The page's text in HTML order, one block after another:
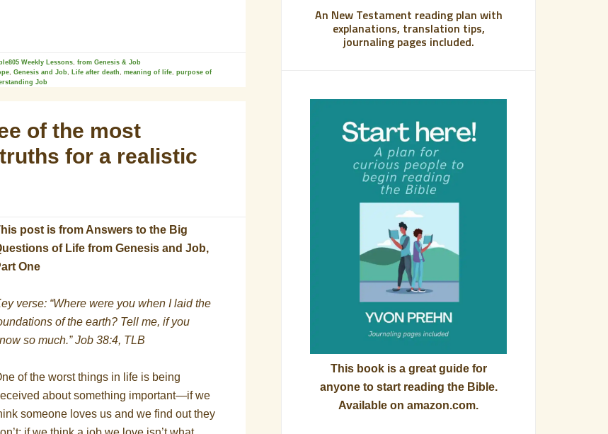
Weekly Lessons, from Genesis & Job
, Genesis and Job, Life after death, meaning of life, purpose of
Job
of the most
for a realistic
post is from Answers to the Big
of Life from Genesis and Job,
One
verse: “Where were you when I laid the
of the earth? Tell me, if you
so much.” Job 38:4, TLB
of the worst things in life is being
about something important—if we
someone loves us and we find out they
An New Testament reading plan with
explanations, translation tips,
journaling pages included.
This book is a great guide for
anyone to start reading the Bible.
Available on amazon.com.